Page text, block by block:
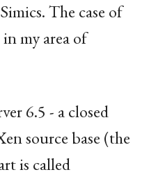
The case of
my area of
6.5 - a closed
source base (the
is called